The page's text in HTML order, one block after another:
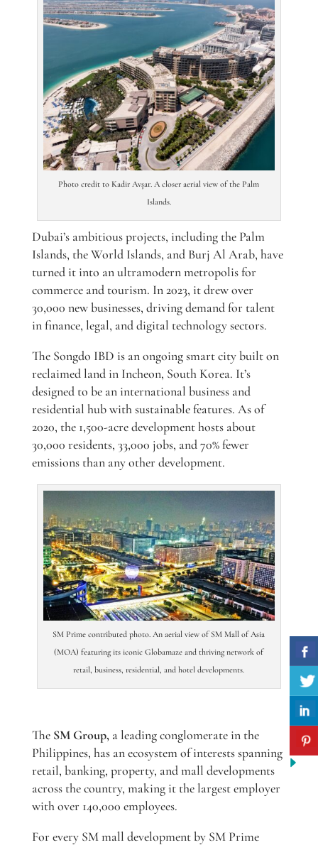
Photo credit to Kadir Avşar. A closer aerial view of the Palm
Islands.
Dubai’s ambitious projects, including the Palm
Islands, the World Islands, and Burj Al Arab, have
turned it into an ultramodern metropolis for
commerce and tourism. In 2023, it drew over
30,000 new businesses, driving demand for talent
in finance, legal, and digital technology sectors.
The Songdo IBD is an ongoing smart city built on
reclaimed land in Incheon, South Korea. It’s
designed to be an international business and
residential hub with sustainable features. As of
2020, the 1,500-acre development hosts about
30,000 residents, 33,000 jobs, and 70% fewer
emissions than any other development.
SM Prime contributed photo. An aerial view of SM Mall of Asia
(MOA) featuring its iconic Globamaze and thriving network of
retail, business, residential, and hotel developments.
TheSM Group, a leading conglomerate in the
Philippines, has an ecosystem of interests spanning
retail, banking, property, and mall developments
across the country, making it the largest employer
with over 140,000 employees.
For every SM mall development by SM Prime